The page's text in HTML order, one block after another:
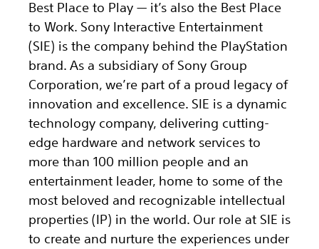
Best Place to Play — it’s also the Best Place
to Work. Sony Interactive Entertainment
(SIE) is the company behind the PlayStation
brand. As a subsidiary of Sony Group
Corporation, we’re part of a proud legacy of
innovation and excellence. SIE is a dynamic
technology company, delivering cutting-
edge hardware and network services to
more than 100 million people and an
entertainment leader, home to some of the
most beloved and recognizable intellectual
properties (IP) in the world. Our role at SIE is
to create and nurture the experiences under